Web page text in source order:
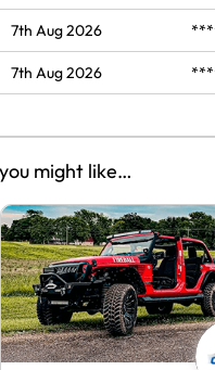
7th Aug 2026
7th Aug 2026
might like…